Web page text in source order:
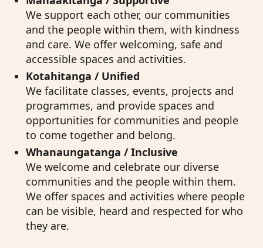
We support each other, our communities
and the people within them, with kindness
and care. We offer welcoming, safe and
accessible spaces and activities.
Kotahitanga / Unified
We facilitate classes, events, projects and
programmes, and provide spaces and
opportunities for communities and people
to come together and belong.
Whanaungatanga / Inclusive
We welcome and celebrate our diverse
communities and the people within them.
We offer spaces and activities where people
can be visible, heard and respected for who
they are.